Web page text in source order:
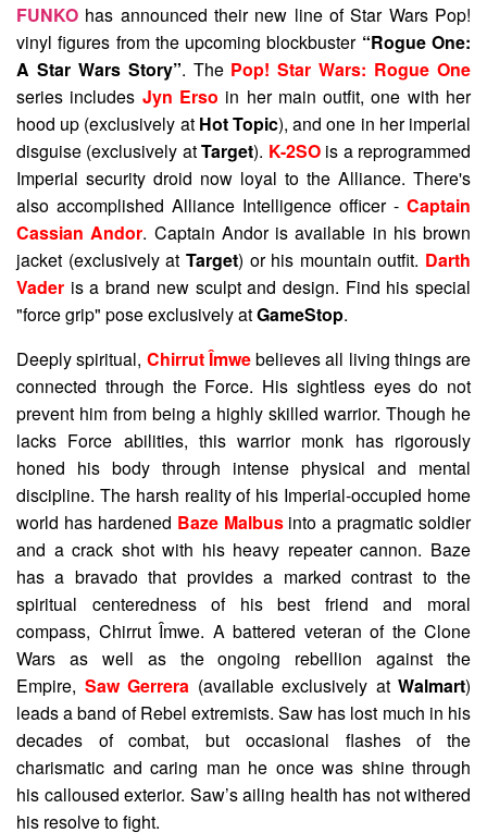
FUNKO has announced their new line of Star Wars Pop!
vinyl figures from the upcoming blockbuster “Rogue One:
A Star Wars Story”. The Pop! Star Wars: Rogue One
series includes Jyn Erso in her main outfit, one with her
hood up (exclusively at Hot Topic), and one in her imperial
disguise (exclusively atTarget). K-2SOis a reprogrammed
Imperial security droid now loyal to the Alliance. There's
also accomplished Alliance Intelligence officer - Captain
Cassian Andor. Captain Andor is available in his brown
jacket (exclusively at Target) or his mountain outfit. Darth
Vader is a brand new sculpt and design. Find his special
"force grip" pose exclusively atGameStop.
Deeply spiritual, Chirrut Îmwebelieves all living things are
connected through the Force. His sightless eyes do not
prevent him from being a highly skilled warrior. Though he
lacks Force abilities, this warrior monk has rigorously
honed his body through intense physical and mental
discipline. The harsh reality of his Imperial-occupied home
world has hardened Baze Malbusinto a pragmatic soldier
and a crack shot with his heavy repeater cannon. Baze
has a bravado that provides a marked contrast to the
spiritual centeredness of his best friend and moral
compass, Chirrut Îmwe. A battered veteran of the Clone
Wars as well as the ongoing rebellion against the
Empire, Saw Gerrera (available exclusively at Walmart)
leads a band of Rebel extremists. Saw has lost much in his
decades of combat, but occasional flashes of the
charismatic and caring man he once was shine through
his calloused exterior. Saw’s ailing health has not withered
his resolve to fight.